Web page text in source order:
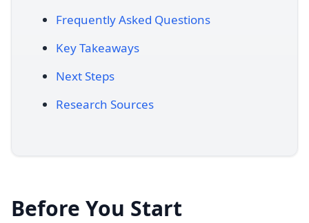
Frequently Asked Questions
Key Takeaways
Next Steps
Research Sources
Before You Start